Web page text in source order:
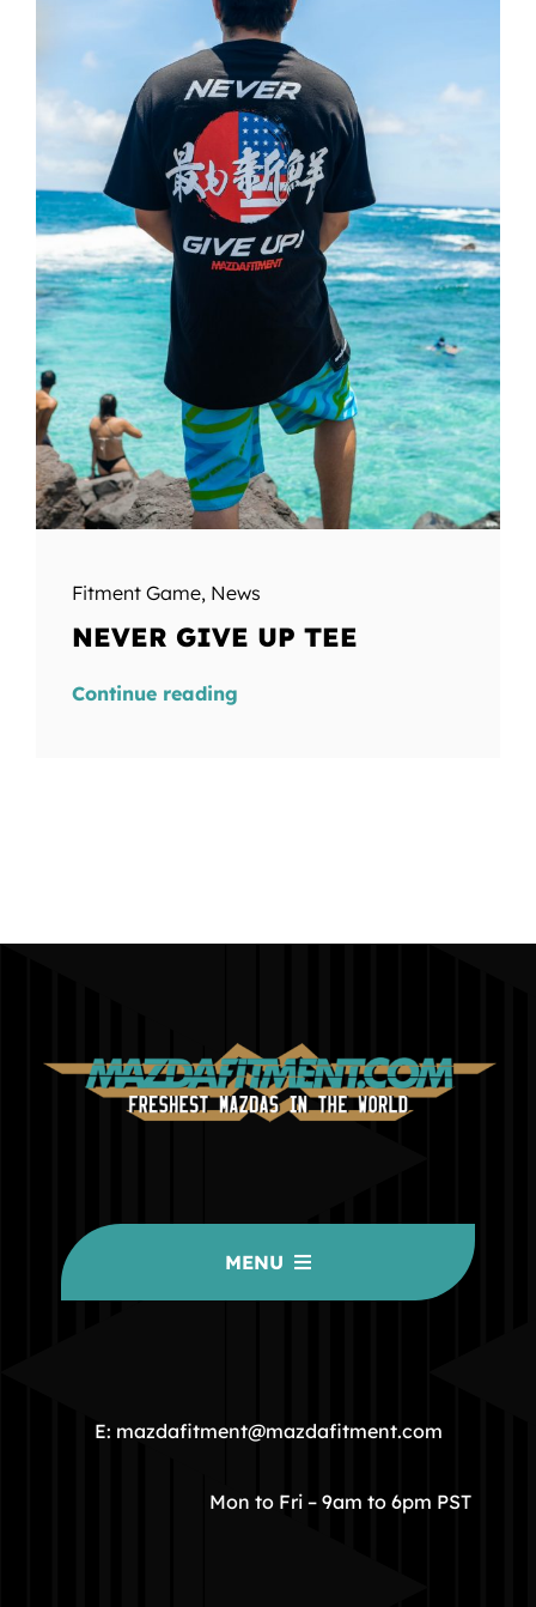
Fitment Game, News
NEVER GIVE UP TEE
Continue reading
MENU
COMMUNITY
STORE
E: mazdafitment@mazdafitment.com
Mon to Fri – 9am to 6pm PST